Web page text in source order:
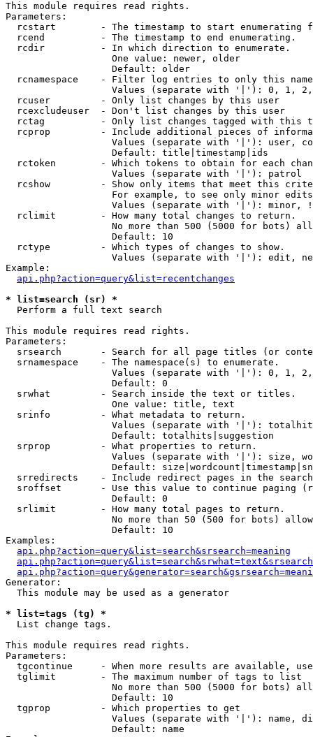
This module requires read rights.
Parameters:
rcstart        - The timestamp to start enumerating
  rcend          - The timestamp to end enumerating.
  rcdir          - In which direction to enumerate.
                   One value: newer, older
                   Default: older
rcnamespace    - Filter log entries to only this
Values (separate with '|'): 0, 1,
  rcuser         - Only list changes by this user
  rcexcludeuser  - Don't list changes by this user
rctag          - Only list changes tagged with this
rcprop         - Include additional pieces of
Values (separate with '|'): user,
                   Default: title|timestamp|ids
rctoken        - Which tokens to obtain for each
                   Values (separate with '|'): patrol
rcshow         - Show only items that meet this
For example, to see only minor
Values (separate with '|'): minor,
  rclimit        - How many total changes to return.
No more than 500 (5000 for bots)
                   Default: 10
  rctype         - Which types of changes to show.
Values (separate with '|'): edit,
Example:
api.php?action=query&list=recentchanges
* list=search (sr) *
Perform a full text search
This module requires read rights.
Parameters:
srsearch       - Search for all page titles (or
  srnamespace    - The namespace(s) to enumerate.
Values (separate with '|'): 0, 1,
                   Default: 0
  srwhat         - Search inside the text or titles.
                   One value: title, text
  srinfo         - What metadata to return.
Values (separate with '|'):
                   Default: totalhits|suggestion
  srprop         - What properties to return.
Values (separate with '|'): size,
Default:
srredirects    - Include redirect pages in the
sroffset       - Use this value to continue paging
                   Default: 0
  srlimit        - How many total pages to return.
No more than 50 (500 for bots)
                   Default: 10
Examples:
api.php?action=query&list=search&srsearch=meaning
Generator:
  This module may be used as a generator
* list=tags (tg) *
List change tags.
This module requires read rights.
Parameters:
tgcontinue     - When more results are available,
  tglimit        - The maximum number of tags to list
No more than 500 (5000 for bots)
                   Default: 10
  tgprop         - Which properties to get
Values (separate with '|'): name,
                   Default: name